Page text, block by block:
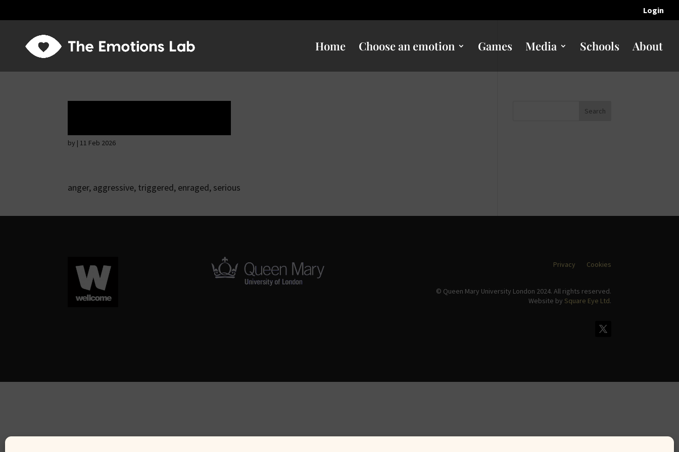
Login
Home Choose an emotion Games Media Schools About
by | 11 Feb 2026
anger, aggressive, triggered, enraged, serious
Privacy Cookies
© Queen Mary University London 2024. All rights reserved.
Website by Square Eye Ltd.